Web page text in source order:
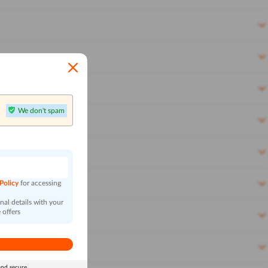
We don't spam
for accessing
details with your
offers